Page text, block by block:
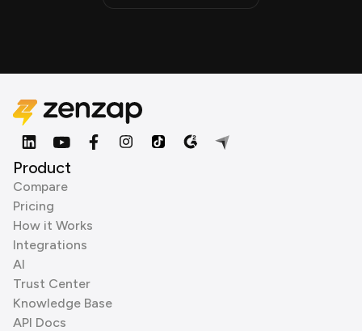
Product
Compare
Pricing
How it Works
Integrations
AI
Trust Center
Knowledge Base
API Docs